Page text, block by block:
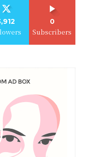
0
Subscribers